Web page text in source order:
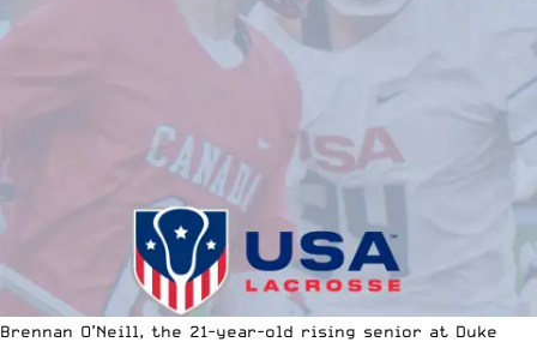
Brennan O’Neill, the 21-year-old rising senior at Duke